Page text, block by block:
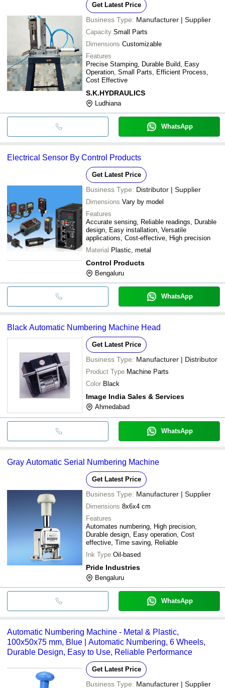
Get Latest Price
Business Type: Manufacturer | Supplier
Capacity Small Parts
Dimensions Customizable
Features
Precise Stamping, Durable Build, Easy
Operation, Small Parts, Efficient Process,
Cost Effective
S.K.HYDRAULICS
Ludhiana
WhatsApp
Electrical Sensor By Control Products
Get Latest Price
Business Type: Distributor | Supplier
Dimensions Vary by model
Features
Accurate sensing, Reliable readings, Durable
design, Easy installation, Versatile
applications, Cost-effective, High precision
Material Plastic, metal
Control Products
Bengaluru
WhatsApp
Black Automatic Numbering Machine Head
Get Latest Price
Business Type: Manufacturer | Distributor
Product Type Machine Parts
Color Black
Image India Sales & Services
Ahmedabad
WhatsApp
Gray Automatic Serial Numbering Machine
Get Latest Price
Business Type: Manufacturer | Supplier
Dimensions 8x6x4 cm
Features
Automates numbering, High precision,
Durable design, Easy operation, Cost
effective, Time saving, Reliable
Ink Type Oil-based
Pride Industries
Bengaluru
WhatsApp
Automatic Numbering Machine - Metal & Plastic,
100x50x75 mm, Blue | Automatic Numbering, 6 Wheels,
Durable Design, Easy to Use, Reliable Performance
Get Latest Price
Business Type: Manufacturer | Supplier